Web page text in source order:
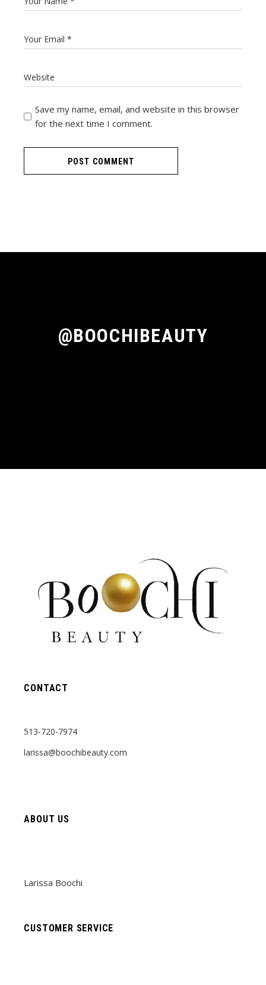
Save my name, email, and website in this browser
for the next time I comment.
POST COMMENT
@BOOCHIBEAUTY
CONTACT
513-720-7974
larissa@boochibeauty.com
ABOUT US
Larissa Boochi
CUSTOMER SERVICE